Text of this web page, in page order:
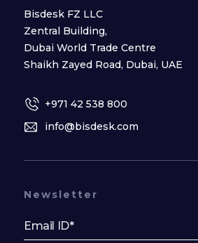
Bisdesk FZ LLC
Zentral Building,
Dubai World Trade Centre
Shaikh Zayed Road, Dubai, UAE
+971 42 538 800
info@bisdesk.com
Newsletter